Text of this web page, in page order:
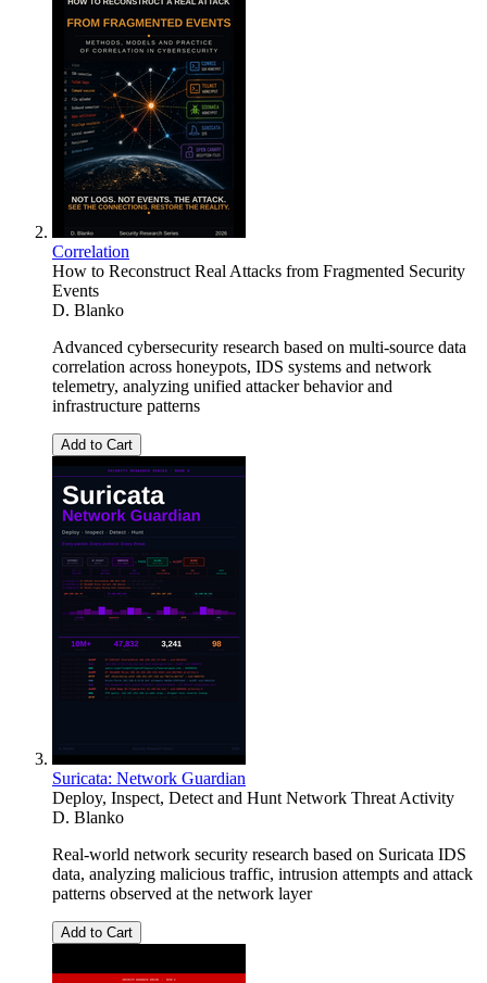
Correlation
How to Reconstruct Real Attacks from Fragmented Security
Events
D. Blanko
Advanced cybersecurity research based on multi-source data
correlation across honeypots, IDS systems and network
telemetry, analyzing unified attacker behavior and
infrastructure patterns
Add to Cart
Suricata: Network Guardian
Deploy, Inspect, Detect and Hunt Network Threat Activity
D. Blanko
Real-world network security research based on Suricata IDS
data, analyzing malicious traffic, intrusion attempts and attack
patterns observed at the network layer
Add to Cart